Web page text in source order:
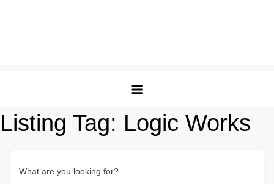
Listing Tag: Logic Works
What are you looking for?